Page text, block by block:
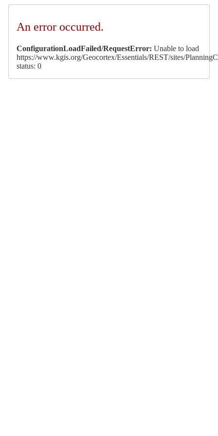
An error occurred.
ConfigurationLoadFailed/RequestError: Unable to load
https://www.kgis.org/Geocortex/Essentials/REST/sites/
status: 0